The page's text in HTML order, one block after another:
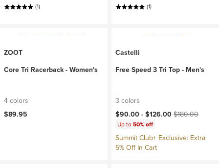
(1) (1)
ZOOT
Core Tri Racerback - Women's
4 colors
$89.95
Castelli
Free Speed 3 Tri Top - Men's
3 colors
Current price:
$90.00 -$126.00Original price:
$180.00
Up to50% off
Summit Club+ Exclusive: Extra
5% Off In Cart